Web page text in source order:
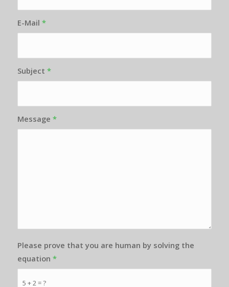
E-Mail *
Subject *
Message *
5 + 2 = ?
Please prove that you are human by solving the
equation *